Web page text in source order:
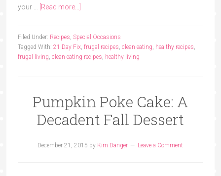
your … [Read more...]
Filed Under: Recipes, Special Occasions
Tagged With: 21 Day Fix, frugal recipes, clean eating, healthy recipes,
frugal living, clean eating recipes, healthy living
Pumpkin Poke Cake: A
Decadent Fall Dessert
December 21, 2015 by Kim Danger Leave a Comment